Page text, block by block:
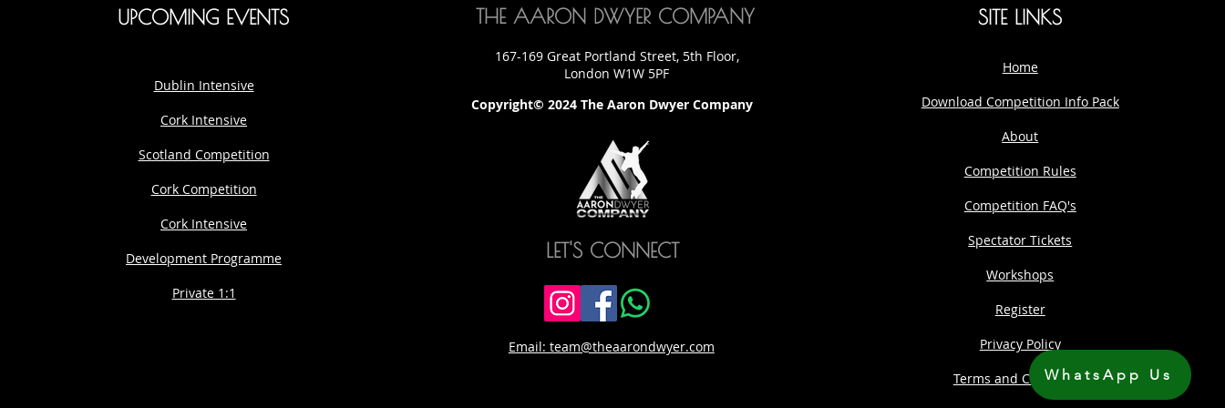
WhatsApp Us
UPCOMING EVENTS
Dublin Intensive
Cork Intensive
Scotland Competition
Cork Competition
Cork Intensive
Development Programme
Private 1:1
THE AARON DWYER COMPANY
167-169 Great Portland Street, 5th Floor,
London W1W 5PF
Copyright© 2024 The Aaron Dwyer Company
LET'S CONNECT
Email: team@theaarondwyer.com
SITE LINKS
Home
Download Competition Info Pack
About
Competition Rules
Competition FAQ's
Spectator Tickets
Workshops
Register
Privacy Policy
Terms and Conditions